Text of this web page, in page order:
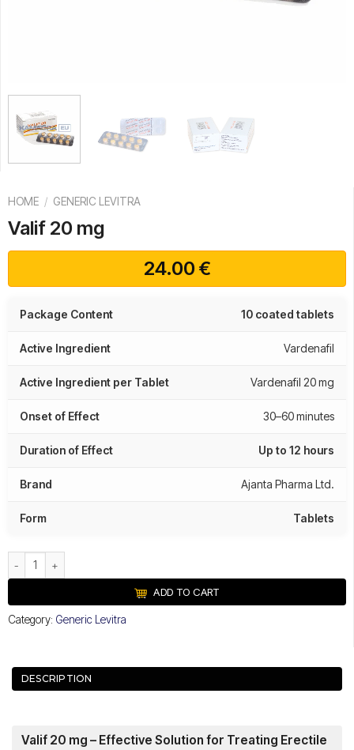
HOME / GENERIC LEVITRA
Valif 20 mg
24.00€
Package Content 10 coated tablets
Active Ingredient Vardenafil
Active Ingredient per Tablet Vardenafil 20 mg
Onset of Effect 30–60 minutes
Duration of Effect Up to 12 hours
Brand Ajanta Pharma Ltd.
Form Tablets
Valif 20 mg quantity
ADD TO CART
Category: Generic Levitra
DESCRIPTION
Valif 20 mg – Effective Solution for Treating Erectile